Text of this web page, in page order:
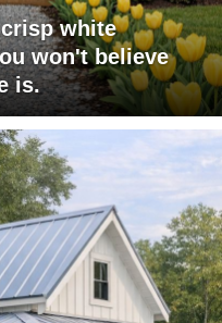
white
won't believe
is.